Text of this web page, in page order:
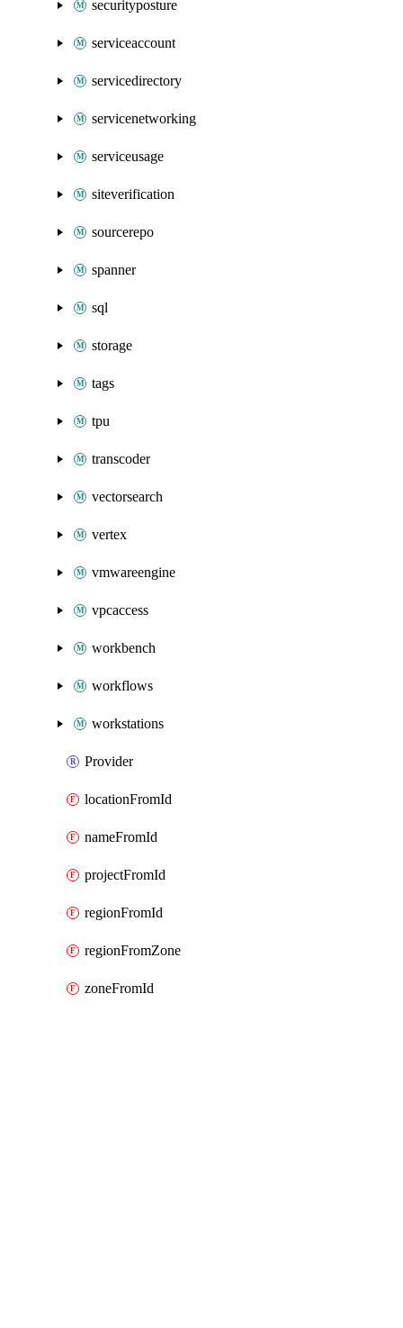
securityposture
serviceaccount
servicedirectory
servicenetworking
serviceusage
siteverification
sourcerepo
spanner
sql
storage
tags
tpu
transcoder
vectorsearch
vertex
vmwareengine
vpcaccess
workbench
workflows
workstations
Provider
locationFromId
nameFromId
projectFromId
regionFromId
regionFromZone
zoneFromId